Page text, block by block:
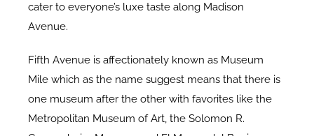
cater to everyone’s luxe taste along Madison
Avenue.
Fifth Avenue is affectionately known as Museum
Mile which as the name suggest means that there is
one museum after the other with favorites like the
Metropolitan Museum of Art, the Solomon R.